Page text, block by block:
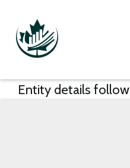
Entity details follow